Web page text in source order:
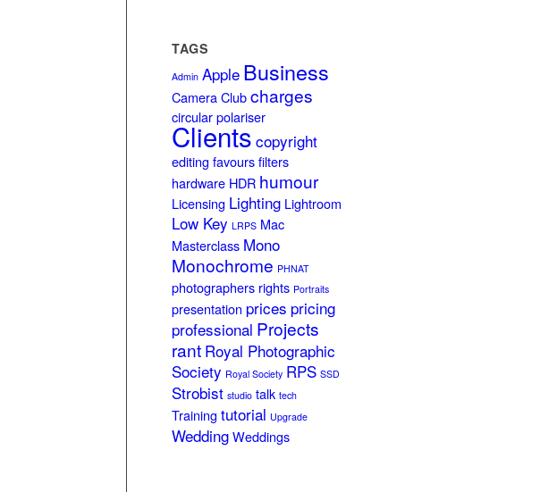
TAGS
Admin Apple Business
Camera Club charges
circular polariser
Clients copyright
editing favours filters
hardware HDR humour
Licensing Lighting Lightroom
Low Key LRPS Mac
Masterclass Mono
Monochrome PHNAT
photographers rights Portraits
presentation prices pricing
professional Projects
rant Royal Photographic
Society Royal Society RPS SSD
Strobist studio talk tech
Training tutorial Upgrade
Wedding Weddings